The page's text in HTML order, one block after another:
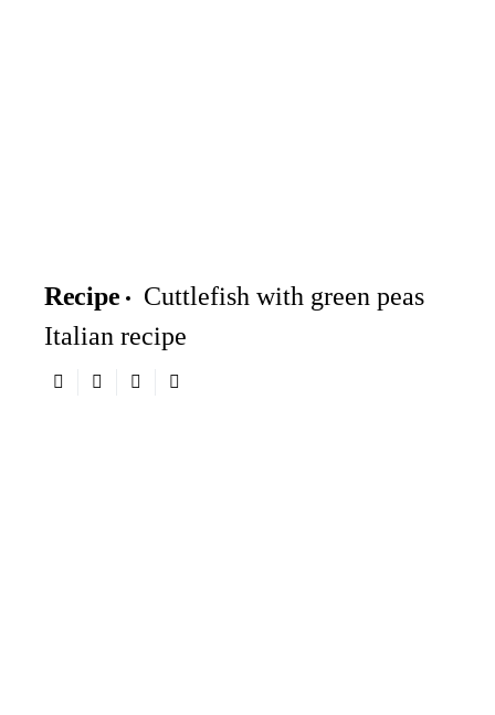
Recipe
Cuttlefish with green peas
Italian recipe